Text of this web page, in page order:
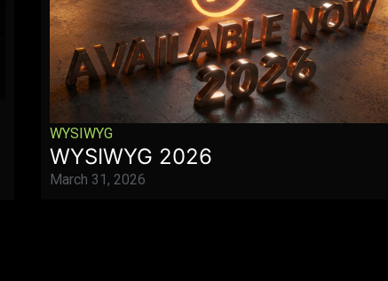
WYSIWYG
WYSIWYG 2026
March 31, 2026